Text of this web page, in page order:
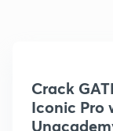
Crack
Iconic Pro